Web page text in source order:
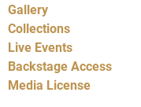
Gallery
Collections
Live Events
Backstage Access
Media License